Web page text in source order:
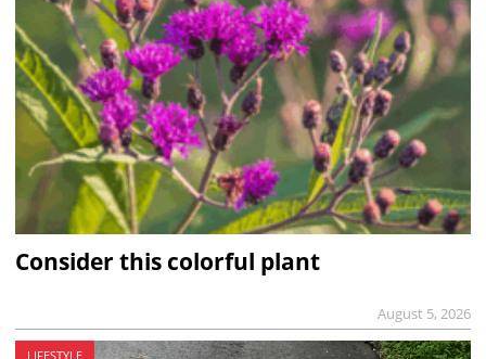
Consider this colorful plant
August 5, 2026
LIFESTYLE